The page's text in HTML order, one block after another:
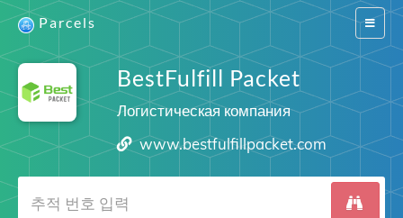
Switch
Parcels
BestFulfill Packet
Логистическая компания
www.bestfulfillpacket.com